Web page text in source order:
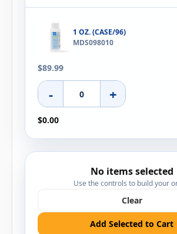
1 OZ. (CASE/96)
MDS098010
$89.99
- +
$0.00
No items selected
Use the controls to build your
Clear
Add Selected to Cart